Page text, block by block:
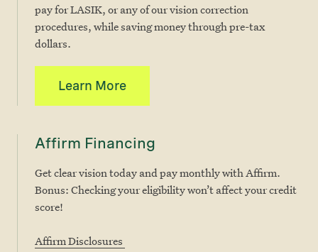
pay for LASIK, or any of our vision correction
procedures, while saving money through pre-tax
dollars.
Learn More
Affirm Financing
Get clear vision today and pay monthly with Affirm.
Bonus: Checking your eligibility won’t affect your credit
score!
Affirm Disclosures